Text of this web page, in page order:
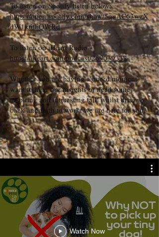
To listen on Spotify listen below:
https://open.spotify.com/show/5quAC63wzX
dW1k6tfiQWRd
To listen on iHeart Radio
https://iheart.com/podcast/269039332
Whether you are having a bored moment,
want to hear our insights or need some
inspiring and interesting talk whilst driving
back and forth to work, we are here for you.
All
Watch Now